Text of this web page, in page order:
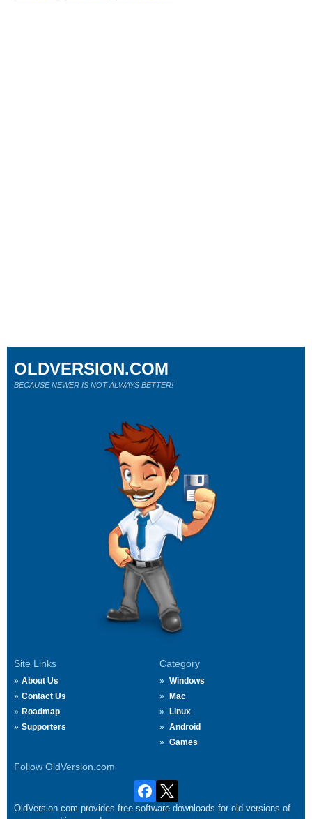
Site Links
About Us
Contact Us
Roadmap
Supporters
Category
Windows
Mac
Linux
Android
Games
Follow OldVersion.com
OLDVERSION.COM
BECAUSE NEWER IS NOT ALWAYS BETTER!
OldVersion.com provides free software downloads for old versions of